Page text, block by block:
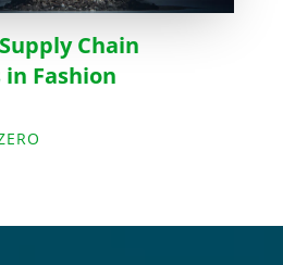
Chain
in Fashion